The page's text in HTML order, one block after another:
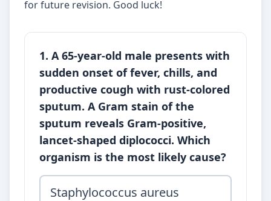
for future revision. Good luck!
1. A 65-year-old male presents with
sudden onset of fever, chills, and
productive cough with rust-colored
sputum. A Gram stain of the
sputum reveals Gram-positive,
lancet-shaped diplococci. Which
organism is the most likely cause?
Staphylococcus aureus